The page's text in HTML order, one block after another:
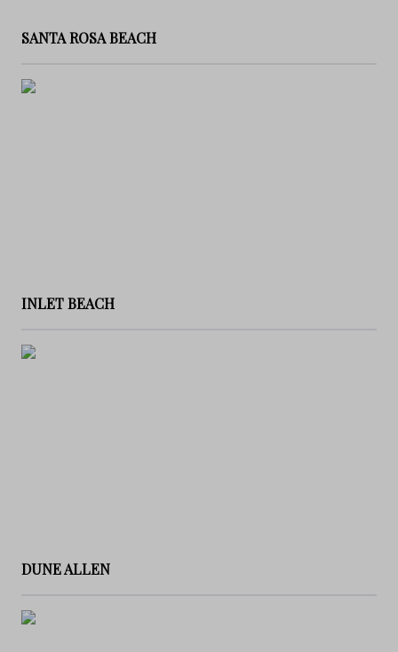
SANTA ROSA BEACH
INLET BEACH
DUNE ALLEN